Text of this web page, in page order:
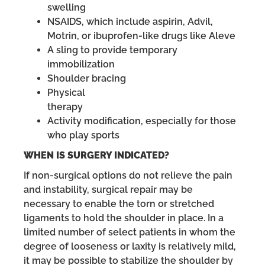
swelling
NSAIDS, which include aspirin, Advil,
Motrin, or ibuprofen-like drugs like Aleve
A sling to provide temporary
immobilization
Shoulder bracing
Physical
therapy
Activity modification, especially for those
who play sports
WHEN IS SURGERY INDICATED?
If non-surgical options do not relieve the pain
and instability, surgical repair may be
necessary to enable the torn or stretched
ligaments to hold the shoulder in place. In a
limited number of select patients in whom the
degree of looseness or laxity is relatively mild,
it may be possible to stabilize the shoulder by